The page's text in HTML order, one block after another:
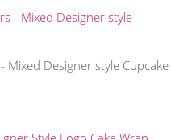
Mixed Designer style Cupcake